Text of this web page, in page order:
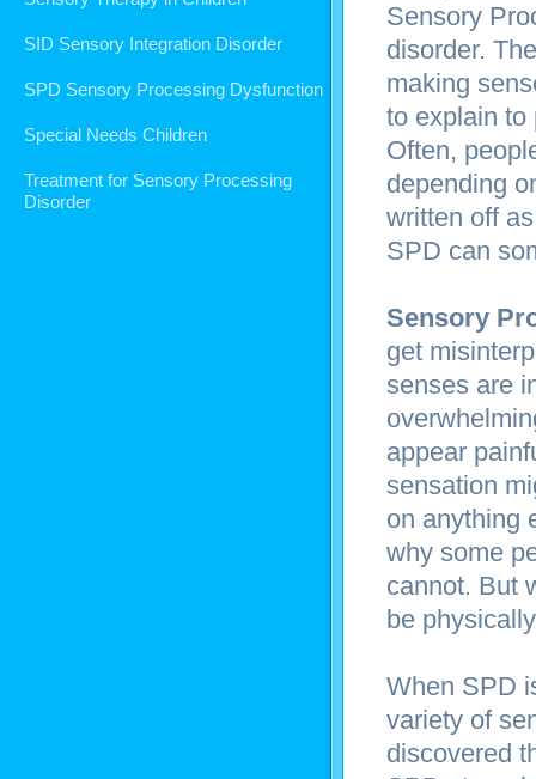
Sensory
disorder.
making
to explain to
Often,
depending
written off
SPD can
Sensory
get
senses are
appear
sensation
on anything
why some
cannot. But
be
When SPD
variety of
discovered
SID Sensory Integration Disorder
SPD Sensory Processing Dysfunction
Special Needs Children
Treatment for Sensory Processing
Disorder